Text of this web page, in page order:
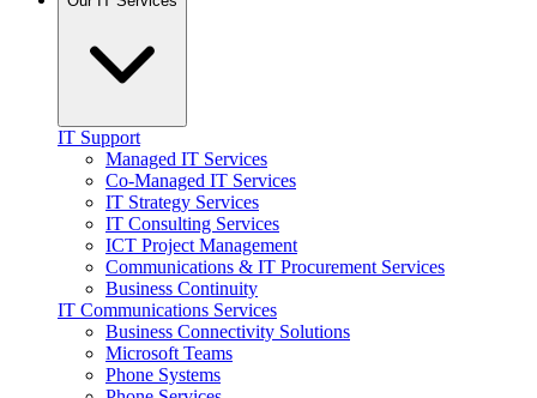
IT Support
Managed IT Services
Co-Managed IT Services
IT Strategy Services
IT Consulting Services
ICT Project Management
Communications & IT Procurement Services
Business Continuity
IT Communications Services
Business Connectivity Solutions
Microsoft Teams
Phone Systems